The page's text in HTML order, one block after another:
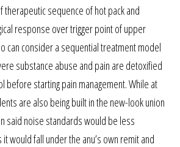
therapeutic sequence of hot pack and
response over trigger point of upper
can consider a sequential treatment model
substance abuse and pain are detoxified
before starting pain management. While at
are also being built in the new-look union
said noise standards would be less
would fall under the anu’s own remit and